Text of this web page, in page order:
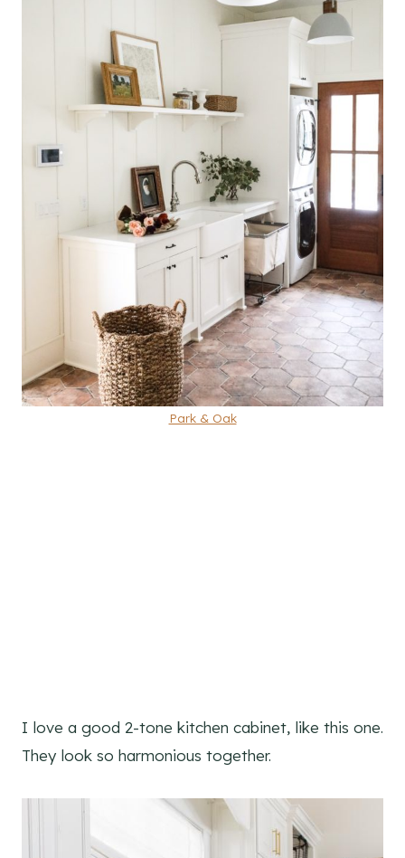
Park & Oak
I love a good 2-tone kitchen cabinet, like this one.
They look so harmonious together.